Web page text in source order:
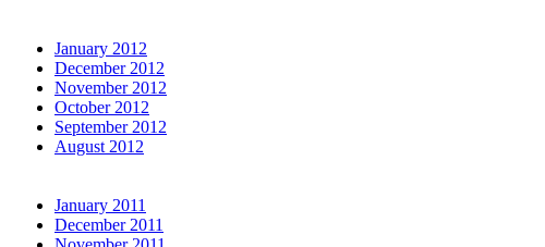
January 2012
December 2012
November 2012
October 2012
September 2012
August 2012
January 2011
December 2011